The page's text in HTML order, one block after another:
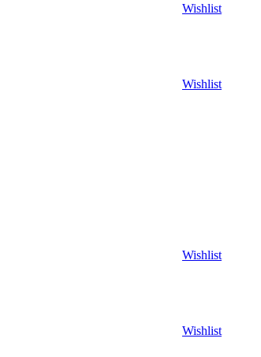
Wishlist
Wishlist
Wishlist
Wishlist